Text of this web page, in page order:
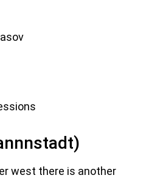
west there is another